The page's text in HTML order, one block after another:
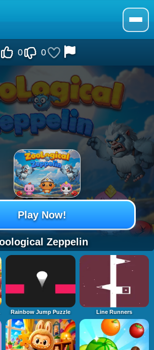
0 0
Zeppelin
Play Now!
Rainbow Jump Puzzle Line Runners